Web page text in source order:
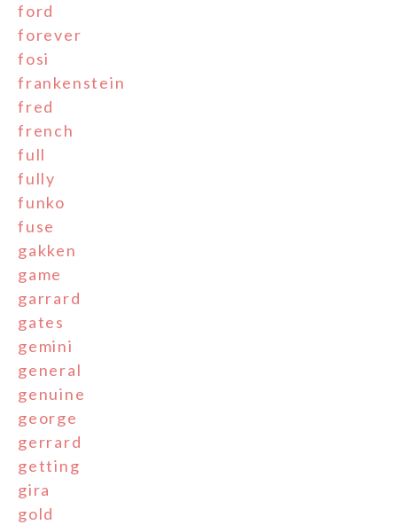
ford
forever
fosi
frankenstein
fred
french
full
fully
funko
fuse
gakken
game
garrard
gates
gemini
general
genuine
george
gerrard
getting
gira
gold